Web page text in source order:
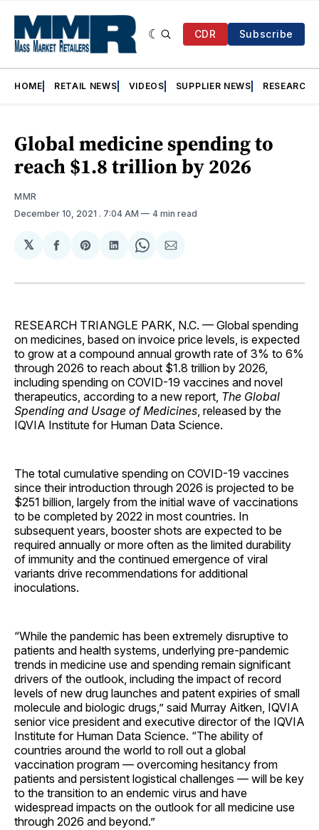
CDR Subscribe
HOME RETAIL NEWS VIDEOS SUPPLIER NEWS RESEARCH
Global medicine spending to
reach $1.8 trillion by 2026
MMR
December 10, 2021 . 7:04 AM 4 min read
𝕏
Share
Facebook
Share
Pinterest
Share
LinkedIn
Share
WhatsApp
Share
Email
RESEARCH TRIANGLE PARK, N.C. — Global spending
on medicines, based on invoice price levels, is expected
to grow at a compound annual growth rate of 3% to 6%
through 2026 to reach about $1.8 trillion by 2026,
including spending on COVID-19 vaccines and novel
therapeutics, according to a new report, The Global
Spending and Usage of Medicines, released by the
IQVIA Institute for Human Data Science.
The total cumulative spending on COVID-19 vaccines
since their introduction through 2026 is projected to be
$251 billion, largely from the initial wave of vaccinations
to be completed by 2022 in most countries. In
subsequent years, booster shots are expected to be
required annually or more often as the limited durability
of immunity and the continued emergence of viral
variants drive recommendations for additional
inoculations.
“While the pandemic has been extremely disruptive to
patients and health systems, underlying pre-pandemic
trends in medicine use and spending remain significant
drivers of the outlook, including the impact of record
levels of new drug launches and patent expiries of small
molecule and biologic drugs,” said Murray Aitken, IQVIA
senior vice president and executive director of the IQVIA
Institute for Human Data Science. “The ability of
countries around the world to roll out a global
vaccination program — overcoming hesitancy from
patients and persistent logistical challenges — will be key
to the transition to an endemic virus and have
widespread impacts on the outlook for all medicine use
through 2026 and beyond.”